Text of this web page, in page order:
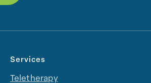
Services
Teletherapy